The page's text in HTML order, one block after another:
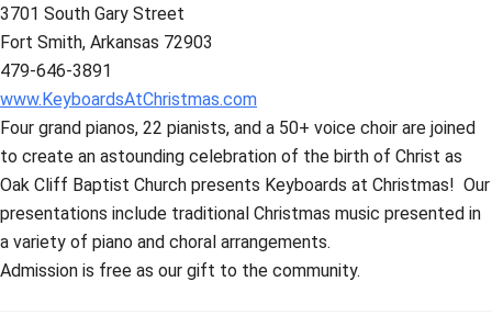
3701 South Gary Street
Fort Smith, Arkansas 72903
479-646-3891
www.KeyboardsAtChristmas.com
Four grand pianos, 22 pianists, and a 50+ voice choir are joined
to create an astounding celebration of the birth of Christ as
Oak Cliff Baptist Church presents Keyboards at Christmas! Our
presentations include traditional Christmas music presented in
a variety of piano and choral arrangements.
Admission is free as our gift to the community.